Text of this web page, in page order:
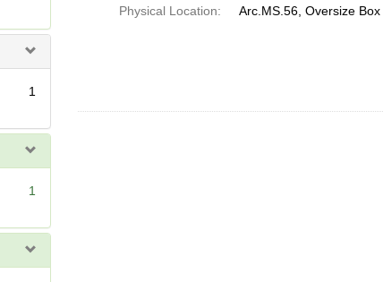
1
1
Physical Location:
Arc.MS.56, Oversize